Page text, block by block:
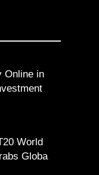
Online in
World
Global